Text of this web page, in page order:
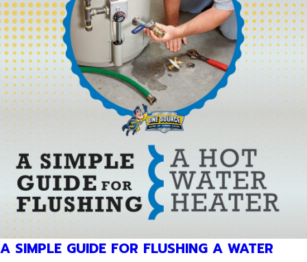
A SIMPLE GUIDE FOR FLUSHING A WATER